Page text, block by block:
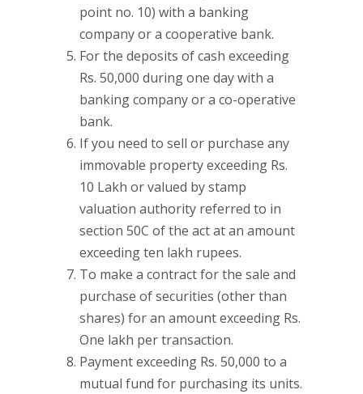
point no. 10) with a banking
company or a cooperative bank.
For the deposits of cash exceeding
Rs. 50,000 during one day with a
banking company or a co-operative
bank.
If you need to sell or purchase any
immovable property exceeding Rs.
10 Lakh or valued by stamp
valuation authority referred to in
section 50C of the act at an amount
exceeding ten lakh rupees.
To make a contract for the sale and
purchase of securities (other than
shares) for an amount exceeding Rs.
One lakh per transaction.
Payment exceeding Rs. 50,000 to a
mutual fund for purchasing its units.